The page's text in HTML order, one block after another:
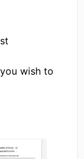
wish to